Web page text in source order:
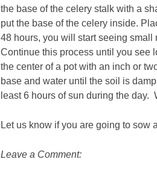
the base of the celery stalk with a
put the base of the celery inside.
48 hours, you will start seeing
Continue this process until you see
the center of a pot with an inch or
base and water until the soil is
least 6 hours of sun during the day.
Let us know if you are going to sow
Leave a Comment: